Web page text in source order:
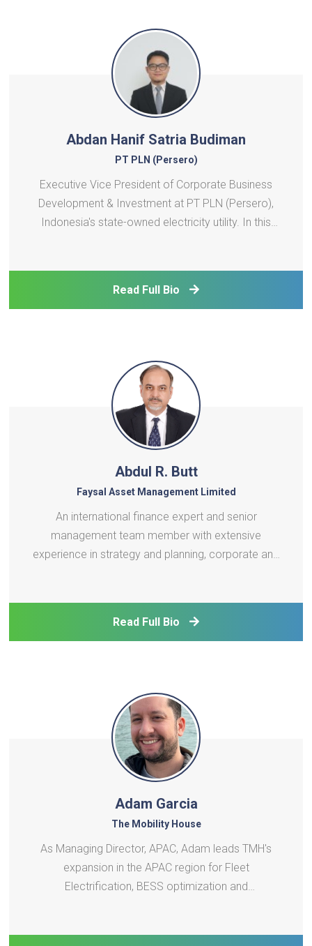
Abdan Hanif Satria Budiman
PT PLN (Persero)
Executive Vice President of Corporate Business
Development & Investment at PT PLN (Persero),
Indonesia's state-owned electricity utility. In this
Read Full Bio
Abdul R. Butt
Faysal Asset Management Limited
An international finance expert and senior
management team member with extensive
experience in strategy and planning, corporate and
planning and execution, risk oversigh
Read Full Bio
Adam Garcia
The Mobility House
As Managing Director, APAC, Adam leads TMH's
expansion in the APAC region for Fleet
Electrification, BESS optimization and